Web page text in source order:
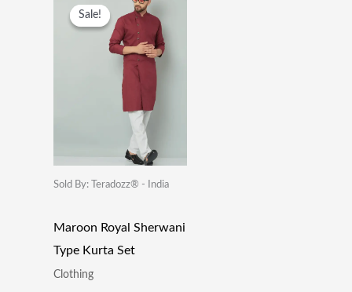
Sale!
Sale!
Sold By: Teradozz® - India
Maroon Royal Sherwani
Type Kurta Set
Clothing
Price
Was:
₹1,999.00.
Price
₹999.00.